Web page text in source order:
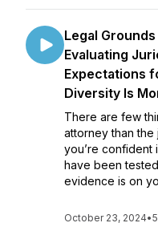
Legal
Evaluating
Expectations
Diversity Is
There are few
attorney than
you’re confident
have been
evidence is on
October 23, 2024•